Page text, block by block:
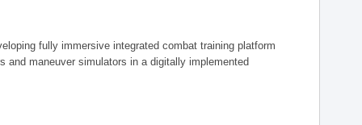
fully immersive integrated combat training platform
maneuver simulators in a digitally implemented